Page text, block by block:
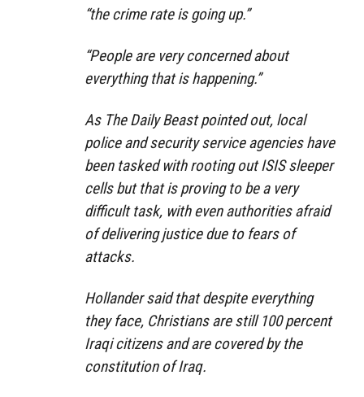
“the crime rate is going up.”
“People are very concerned about
everything that is happening.”
As The Daily Beast pointed out, local
police and security service agencies have
been tasked with rooting out ISIS sleeper
cells but that is proving to be a very
difficult task, with even authorities afraid
of delivering justice due to fears of
attacks.
Hollander said that despite everything
they face, Christians are still 100 percent
Iraqi citizens and are covered by the
constitution of Iraq.